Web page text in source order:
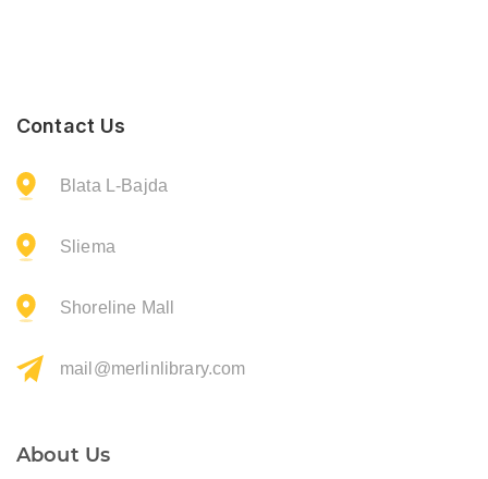
Contact Us
Blata L-Bajda
Sliema
Shoreline Mall
mail@merlinlibrary.com
About Us